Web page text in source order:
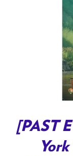
[PAST